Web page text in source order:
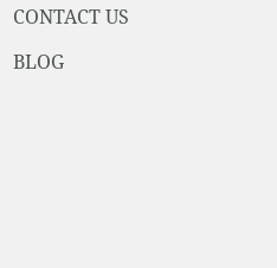
CONTACT US
BLOG